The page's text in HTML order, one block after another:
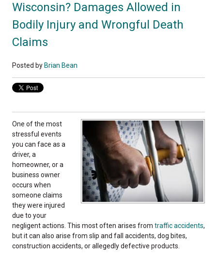
Wisconsin? Damages Allowed in
Bodily Injury and Wrongful Death
Claims
Posted by Brian Bean
One of the most
stressful events
you can face as a
driver, a
homeowner, or a
business owner
occurs when
someone claims
they were injured
due to your
negligent actions. This most often arises from traffic accidents,
but it can also arise from slip and fall accidents, dog bites,
construction accidents, or allegedly defective products.